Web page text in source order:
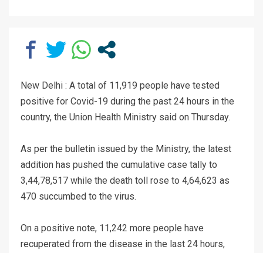
New Delhi : A total of 11,919 people have tested
positive for Covid-19 during the past 24 hours in the
country, the Union Health Ministry said on Thursday.
As per the bulletin issued by the Ministry, the latest
addition has pushed the cumulative case tally to
3,44,78,517 while the death toll rose to 4,64,623 as
470 succumbed to the virus.
On a positive note, 11,242 more people have
recuperated from the disease in the last 24 hours,